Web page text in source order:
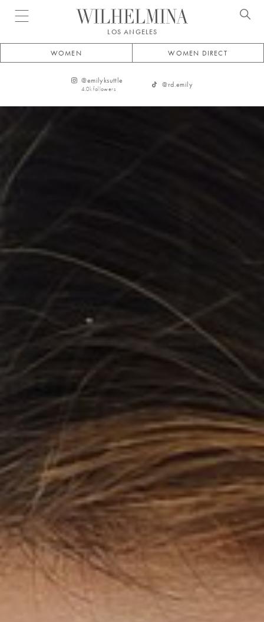
Open menu
LOS ANGELES
WOMEN WOMEN DIRECT
@emilyksuttle
4.0kfollowers
@rd.emily